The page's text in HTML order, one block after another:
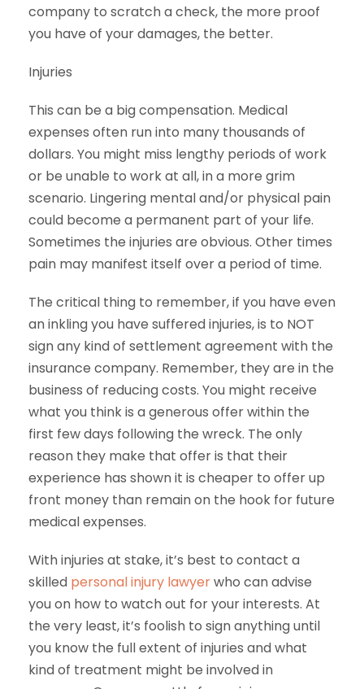
company to scratch a check, the more proof
you have of your damages, the better.
Injuries
This can be a big compensation. Medical
expenses often run into many thousands of
dollars. You might miss lengthy periods of work
or be unable to work at all, in a more grim
scenario. Lingering mental and/or physical pain
could become a permanent part of your life.
Sometimes the injuries are obvious. Other times
pain may manifest itself over a period of time.
The critical thing to remember, if you have even
an inkling you have suffered injuries, is to NOT
sign any kind of settlement agreement with the
insurance company. Remember, they are in the
business of reducing costs. You might receive
what you think is a generous offer within the
first few days following the wreck. The only
reason they make that offer is that their
experience has shown it is cheaper to offer up
front money than remain on the hook for future
medical expenses.
With injuries at stake, it’s best to contact a
skilled personal injury lawyerwho can advise
you on how to watch out for your interests. At
the very least, it’s foolish to sign anything until
you know the full extent of injuries and what
kind of treatment might be involved in